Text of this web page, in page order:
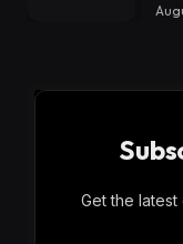
Get the